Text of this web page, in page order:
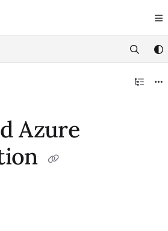
index at: https://docs.skillable.com/
Azure